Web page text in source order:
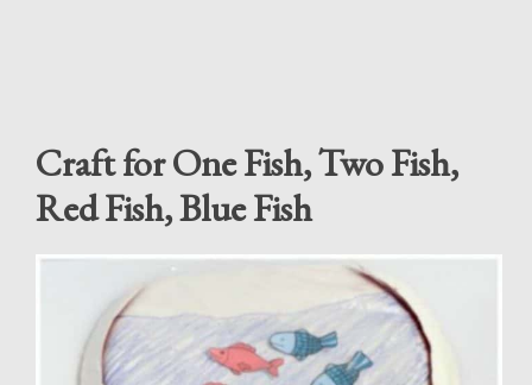
Craft for One Fish, Two Fish,
Red Fish, Blue Fish